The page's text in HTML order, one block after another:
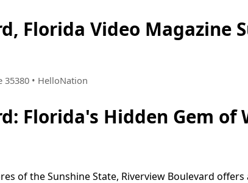
Florida Video Magazine
35380 • HelloNation
Florida's Hidden Gem of
of the Sunshine State, Riverview Boulevard